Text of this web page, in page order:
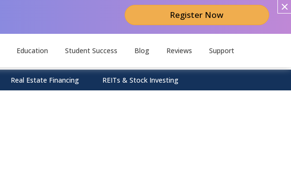
Register Now
Education Student Success Blog Reviews Support
Real Estate Financing REITs & Stock Investing